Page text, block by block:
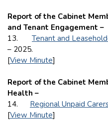
Report of the Cabinet
and Tenant Engagement –
13. Tenant and
– 2025.
[View Minute]
Report of the Cabinet
Health –
14. Regional Unpaid
[View Minute]